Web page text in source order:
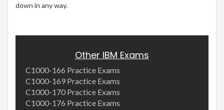
down in any way.
Other IBM Exams
C1000-166 Practice Exams
C1000-169 Practice Exams
C1000-170 Practice Exams
C1000-176 Practice Exams